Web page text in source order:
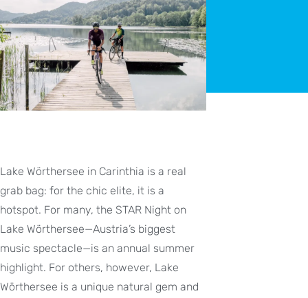
Lake Wörthersee in Carinthia is a real
grab bag: for the chic elite, it is a
hotspot. For many, the STAR Night on
Lake Wörthersee—Austria’s biggest
music spectacle—is an annual summer
highlight. For others, however, Lake
Wörthersee is a unique natural gem and